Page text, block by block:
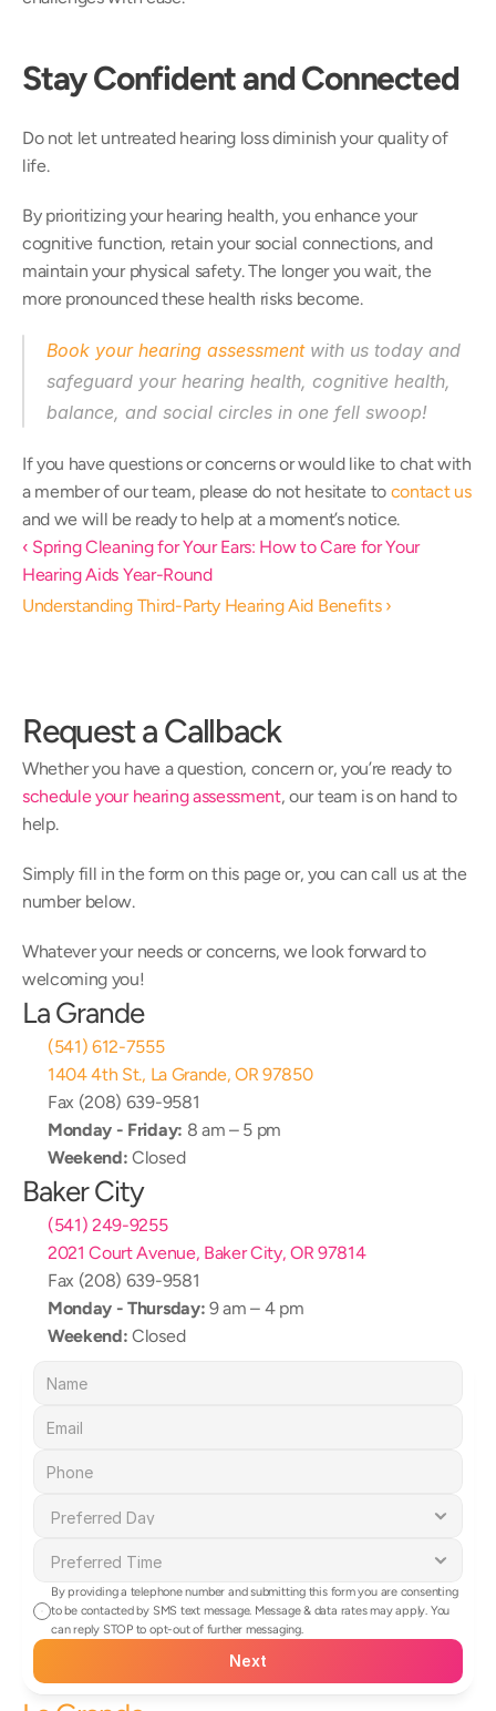
Stay Confident and Connected
Do not let untreated hearing loss diminish your quality of
life.
By prioritizing your hearing health, you enhance your
cognitive function, retain your social connections, and
maintain your physical safety. The longer you wait, the
more pronounced these health risks become.
Book your hearing assessment with us today and
safeguard your hearing health, cognitive health,
balance, and social circles in one fell swoop!
If you have questions or concerns or would like to chat with
a member of our team, please do not hesitate to contact us
and we will be ready to help at a moment’s notice.
‹ Spring Cleaning for Your Ears: How to Care for Your
Hearing Aids Year-Round
Understanding Third-Party Hearing Aid Benefits ›
Request a Callback
schedule your hearing assessment, our team is on hand to
help.
Simply fill in the form on this page or, you can call us at the
number below.
Whatever your needs or concerns, we look forward to
welcoming you!
La Grande
(541) 612-7555
1404 4th St., La Grande, OR 97850
Fax (208) 639-9581
Monday - Friday: 8 am – 5 pm
Weekend: Closed
Baker City
(541) 249-9255
2021 Court Avenue, Baker City, OR 97814
Fax (208) 639-9581
Monday - Thursday: 9 am – 4 pm
Weekend: Closed
By providing a telephone number and submitting this form you are consenting
to be contacted by SMS text message. Message & data rates may apply. You
can reply STOP to opt-out of further messaging.
Next